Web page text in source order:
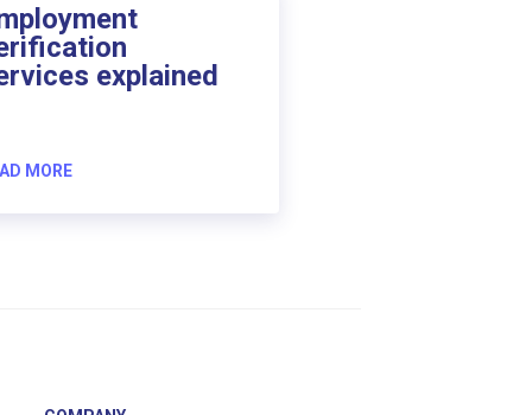
explained
MORE